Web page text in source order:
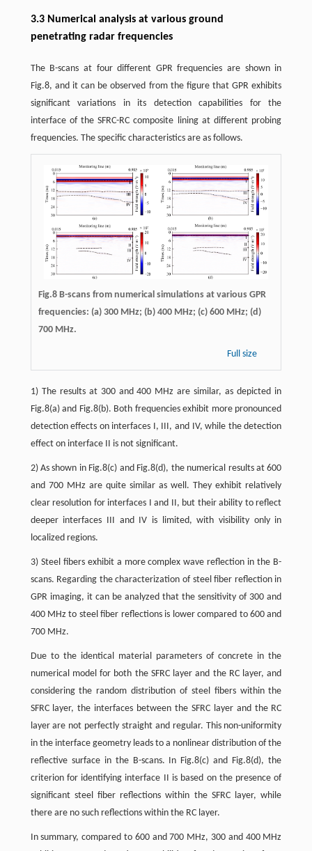
3.3 Numerical analysis at various ground
penetrating radar frequencies
The B-scans at four different GPR frequencies are shown in
Fig.8, and it can be observed from the figure that GPR exhibits
significant variations in its detection capabilities for the
interface of the SFRC-RC composite lining at different probing
frequencies. The specific characteristics are as follows.
Fig.8 B-scans from numerical simulations at various GPR
frequencies: (a) 300 MHz; (b) 400 MHz; (c) 600 MHz; (d)
700 MHz.
Full size
1) The results at 300 and 400 MHz are similar, as depicted in
Fig.8(a) and Fig.8(b). Both frequencies exhibit more pronounced
detection effects on interfaces I, III, and IV, while the detection
effect on interface II is not significant.
2) As shown in Fig.8(c) and Fig.8(d), the numerical results at 600
and 700 MHz are quite similar as well. They exhibit relatively
clear resolution for interfaces I and II, but their ability to reflect
deeper interfaces III and IV is limited, with visibility only in
localized regions.
3) Steel fibers exhibit a more complex wave reflection in the B-
scans. Regarding the characterization of steel fiber reflection in
GPR imaging, it can be analyzed that the sensitivity of 300 and
400 MHz to steel fiber reflections is lower compared to 600 and
700 MHz.
Due to the identical material parameters of concrete in the
numerical model for both the SFRC layer and the RC layer, and
considering the random distribution of steel fibers within the
SFRC layer, the interfaces between the SFRC layer and the RC
layer are not perfectly straight and regular. This non-uniformity
in the interface geometry leads to a nonlinear distribution of the
reflective surface in the B-scans. In Fig.8(c) and Fig.8(d), the
criterion for identifying interface II is based on the presence of
significant steel fiber reflections within the SFRC layer, while
there are no such reflections within the RC layer.
In summary, compared to 600 and 700 MHz, 300 and 400 MHz